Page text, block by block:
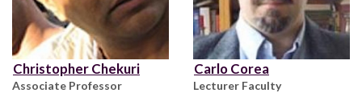
Christopher Chekuri
Associate Professor
Carlo Corea
Lecturer Faculty